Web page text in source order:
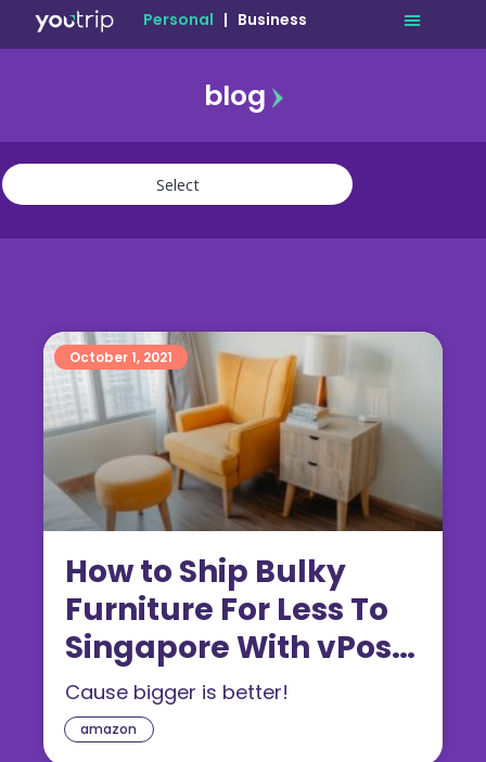
Personal | Business
blog
travel
amazon
How to Ship Bulky
Furniture For Less To
Singapore With vPost
(2022)
Cause bigger is better!
October 1, 2021